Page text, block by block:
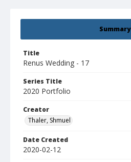
Summary
Title
Renus Wedding - 17
Series Title
2020 Portfolio
Creator
Thaler, Shmuel
Date Created
2020-02-12